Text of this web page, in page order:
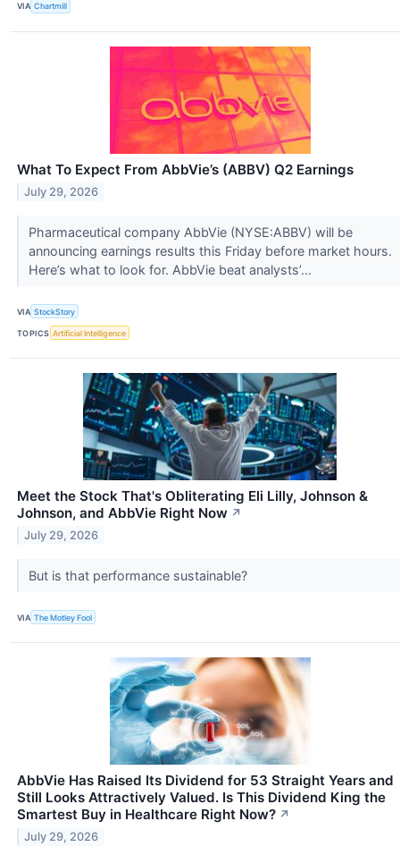
VIA Chartmill
What To Expect From AbbVie’s (ABBV) Q2 Earnings
July 29, 2026
Pharmaceutical company AbbVie (NYSE:ABBV) will be
announcing earnings results this Friday before market hours.
Here’s what to look for. AbbVie beat analysts’...
VIA StockStory
TOPICS Artificial Intelligence
Meet the Stock That's Obliterating Eli Lilly, Johnson &
Johnson, and AbbVie Right Now ↗
July 29, 2026
But is that performance sustainable?
VIA The Motley Fool
AbbVie Has Raised Its Dividend for 53 Straight Years and
Still Looks Attractively Valued. Is This Dividend King the
Smartest Buy in Healthcare Right Now? ↗
July 29, 2026